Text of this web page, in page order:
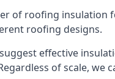
of roofing
roofing designs.
effective
of scale, we